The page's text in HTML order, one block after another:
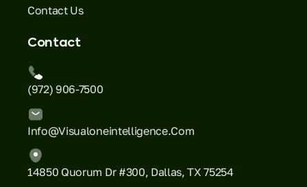
Contact Us
Contact
(972) 906-7500
Info@visualoneintelligence.com
14850 Quorum Dr #300, Dallas, TX 75254